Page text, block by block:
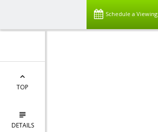
Schedule a Viewing
TOP
DETAILS